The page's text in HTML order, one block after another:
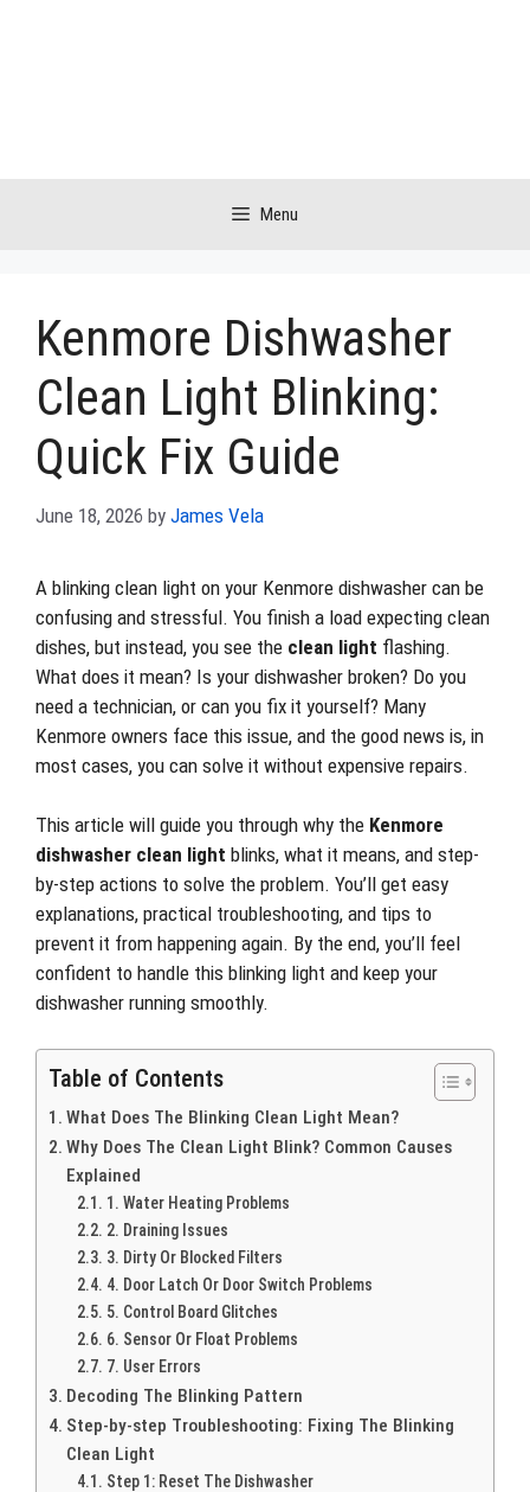
Menu
Kenmore Dishwasher
Clean Light Blinking:
Quick Fix Guide
June 18, 2026 by James Vela
A blinking clean light on your Kenmore dishwasher can be
confusing and stressful. You finish a load expecting clean
dishes, but instead, you see the clean light flashing.
What does it mean? Is your dishwasher broken? Do you
need a technician, or can you fix it yourself? Many
Kenmore owners face this issue, and the good news is, in
most cases, you can solve it without expensive repairs.
This article will guide you through why the Kenmore
dishwasher clean light blinks, what it means, and step-
by-step actions to solve the problem. You’ll get easy
explanations, practical troubleshooting, and tips to
prevent it from happening again. By the end, you’ll feel
confident to handle this blinking light and keep your
dishwasher running smoothly.
Table of Contents
What Does The Blinking Clean Light Mean?
Why Does The Clean Light Blink? Common Causes
Explained
1. Water Heating Problems
2. Draining Issues
3. Dirty Or Blocked Filters
4. Door Latch Or Door Switch Problems
5. Control Board Glitches
6. Sensor Or Float Problems
7. User Errors
Decoding The Blinking Pattern
Step-by-step Troubleshooting: Fixing The Blinking
Clean Light
Step 1: Reset The Dishwasher